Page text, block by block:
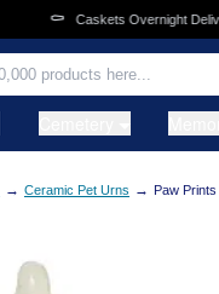
Caskets Overnight Delivery
→ Ceramic Pet Urns → Paw